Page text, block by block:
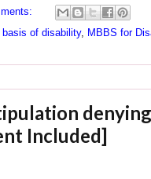
of disability, MBBS for
Included]